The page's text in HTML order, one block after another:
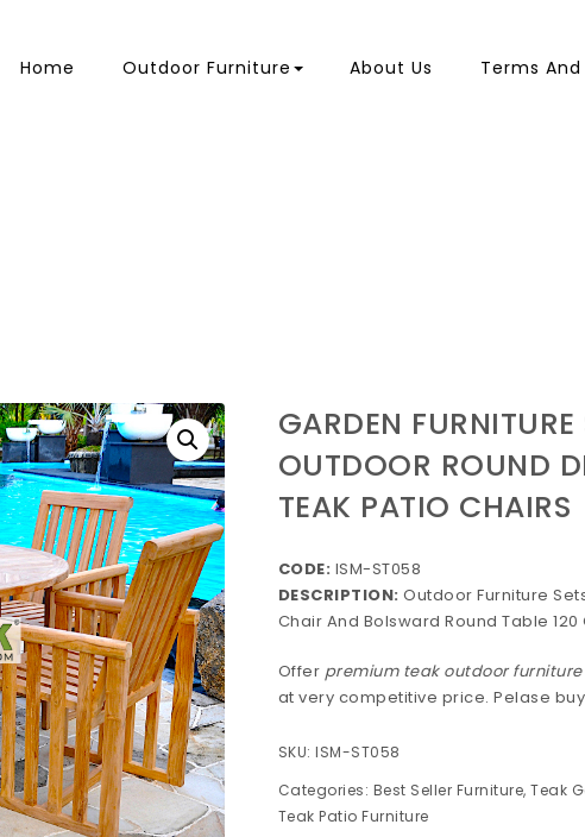
Home Outdoor Furniture About Us Terms
GARDEN
OUTDOOR ROUND
TEAK PATIO CHAIRS
CODE: ISM-ST058
DESCRIPTION: Outdoor Furniture
Chair And Bolsward Round Table 120
Offer premium teak outdoor furniture
at very competitive price. Pelase
SKU:ISM-ST058
Categories: Best Seller Furniture,Teak
Teak Patio Furniture